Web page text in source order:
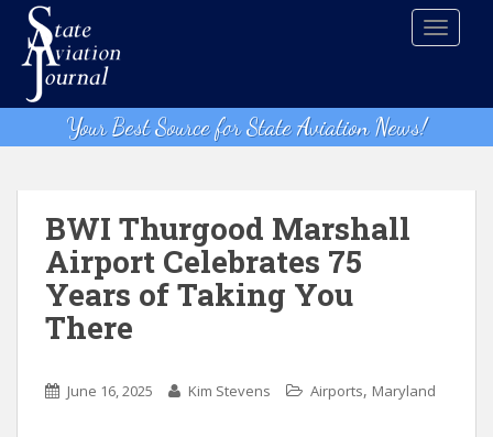
t
Your Best Source for State Aviation News!
BWI Thurgood Marshall
Airport Celebrates 75
Years of Taking You
There
June 16, 2025 Kim Stevens Airports, Maryland